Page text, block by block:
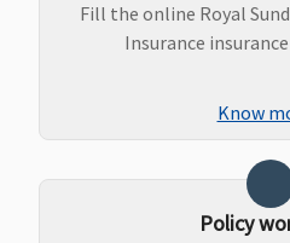
Fill the online Royal
Insurance
Know
Policy